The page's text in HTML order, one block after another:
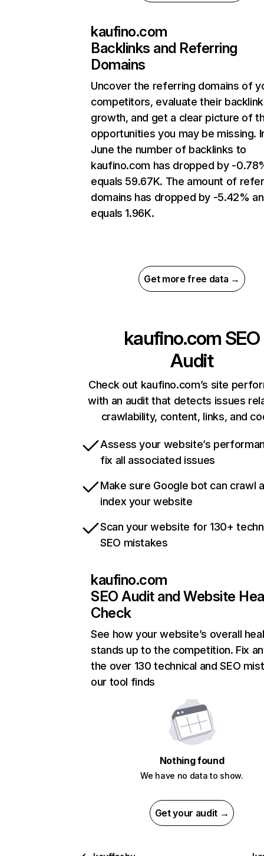
kaufino.com
Backlinks and Referring
Domains
Uncover the referring domains of
competitors, evaluate their backlink
growth, and get a clear picture of
opportunities you may be missing.
June the number of backlinks to
kaufino.com has dropped by -
equals 59.67K. The amount of
domains has dropped by -5.42%
equals 1.96K.
Get more free data →
kaufino.com SEO
Audit
Check out kaufino.com’s site
with an audit that detects issues
crawlability, content, links, and
Assess your website’s
fix all associated issues
Make sure Google bot can crawl
index your website
Scan your website for 130+
SEO mistakes
kaufino.com
SEO Audit and Website
Check
See how your website’s overall
stands up to the competition. Fix
the over 130 technical and SEO
our tool finds
Nothing found
We have no data to show.
Get your audit →